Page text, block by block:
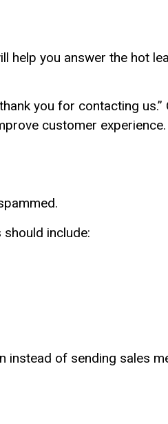
help you answer the hot
you for contacting us.”
customer experience.
include:
instead of sending sales